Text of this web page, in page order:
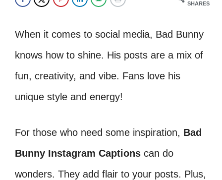
SHARES
When it comes to social media, Bad Bunny
knows how to shine. His posts are a mix of
fun, creativity, and vibe. Fans love his
unique style and energy!
For those who need some inspiration, Bad
Bunny Instagram Captions can do
wonders. They add flair to your posts. Plus,